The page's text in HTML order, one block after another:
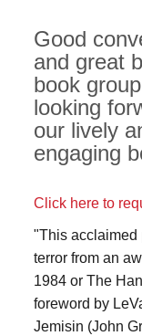
Good
and great
book
looking
our lively
engaging
Click here to
"This acclaimed
terror from an
1984 or The
foreword by
Jemisin (John